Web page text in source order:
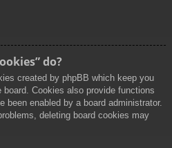
do?
created by phpBB which keep you
Cookies also provide functions
enabled by a board administrator.
deleting board cookies may